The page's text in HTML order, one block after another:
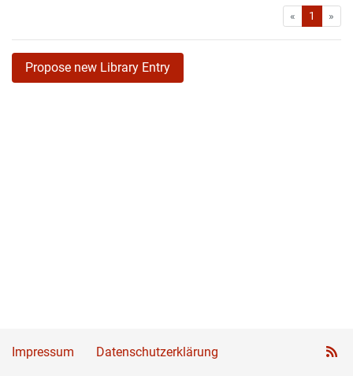
« First1 »
Propose new Library Entry
Impressum Datenschutzerklärung